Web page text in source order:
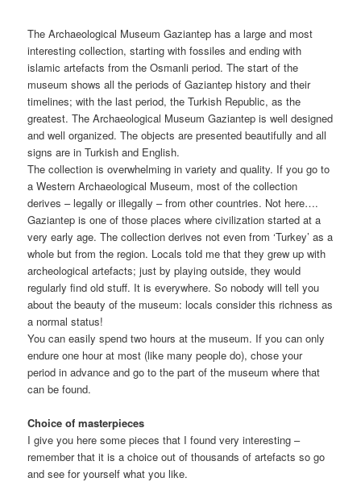
The Archaeological Museum Gaziantep has a large and most
interesting collection, starting with fossiles and ending with
islamic artefacts from the Osmanli period. The start of the
museum shows all the periods of Gaziantep history and their
timelines; with the last period, the Turkish Republic, as the
greatest. The Archaeological Museum Gaziantep is well designed
and well organized. The objects are presented beautifully and all
signs are in Turkish and English.
The collection is overwhelming in variety and quality. If you go to
a Western Archaeological Museum, most of the collection
derives – legally or illegally – from other countries. Not here….
Gaziantep is one of those places where civilization started at a
very early age. The collection derives not even from ‘Turkey’ as a
whole but from the region. Locals told me that they grew up with
archeological artefacts; just by playing outside, they would
regularly find old stuff. It is everywhere. So nobody will tell you
about the beauty of the museum: locals consider this richness as
a normal status!
You can easily spend two hours at the museum. If you can only
endure one hour at most (like many people do), chose your
period in advance and go to the part of the museum where that
can be found.
Choice of masterpieces
I give you here some pieces that I found very interesting –
remember that it is a choice out of thousands of artefacts so go
and see for yourself what you like.